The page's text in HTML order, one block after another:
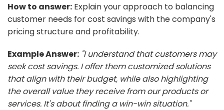
How to answer: Explain your approach to balancing
customer needs for cost savings with the company's
pricing structure and profitability.
Example Answer: "I understand that customers may
seek cost savings. I offer them customized solutions
that align with their budget, while also highlighting
the overall value they receive from our products or
services. It's about finding a win-win situation."